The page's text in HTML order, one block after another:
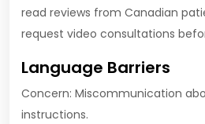
read reviews from Canadian
request video consultations
Language Barriers
Concern: Miscommunication
instructions.